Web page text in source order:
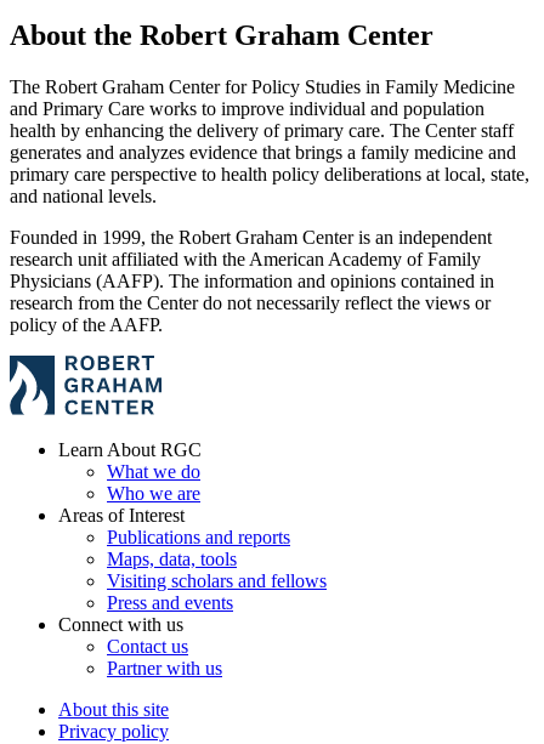
About the Robert Graham Center
The Robert Graham Center for Policy Studies in Family Medicine
and Primary Care works to improve individual and population
health by enhancing the delivery of primary care. The Center staff
generates and analyzes evidence that brings a family medicine and
primary care perspective to health policy deliberations at local, state,
and national levels.
Founded in 1999, the Robert Graham Center is an independent
research unit affiliated with the American Academy of Family
Physicians (AAFP). The information and opinions contained in
research from the Center do not necessarily reflect the views or
policy of the AAFP.
Learn About RGC
What we do
Who we are
Areas of Interest
Publications and reports
Maps, data, tools
Visiting scholars and fellows
Press and events
Connect with us
Contact us
Partner with us
About this site
Privacy policy